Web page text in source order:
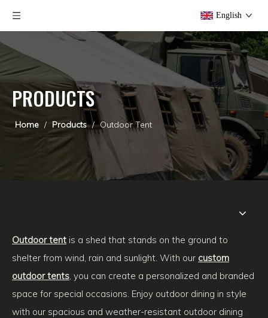
English
PRODUCTS
Home / Products / Outdoor Tent
Outdoor tent is a shed that stands on the ground to
shelter from wind, rain and sunlight. With our custom
outdoor tents, you can create a personalized and branded
space for special occasions. Enjoy outdoor dining in style
with our spacious and weather-resistant outdoor dining